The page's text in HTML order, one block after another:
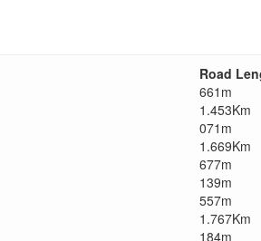
Road
661m
1.453Km
071m
1.669Km
677m
139m
557m
1.767Km
184m